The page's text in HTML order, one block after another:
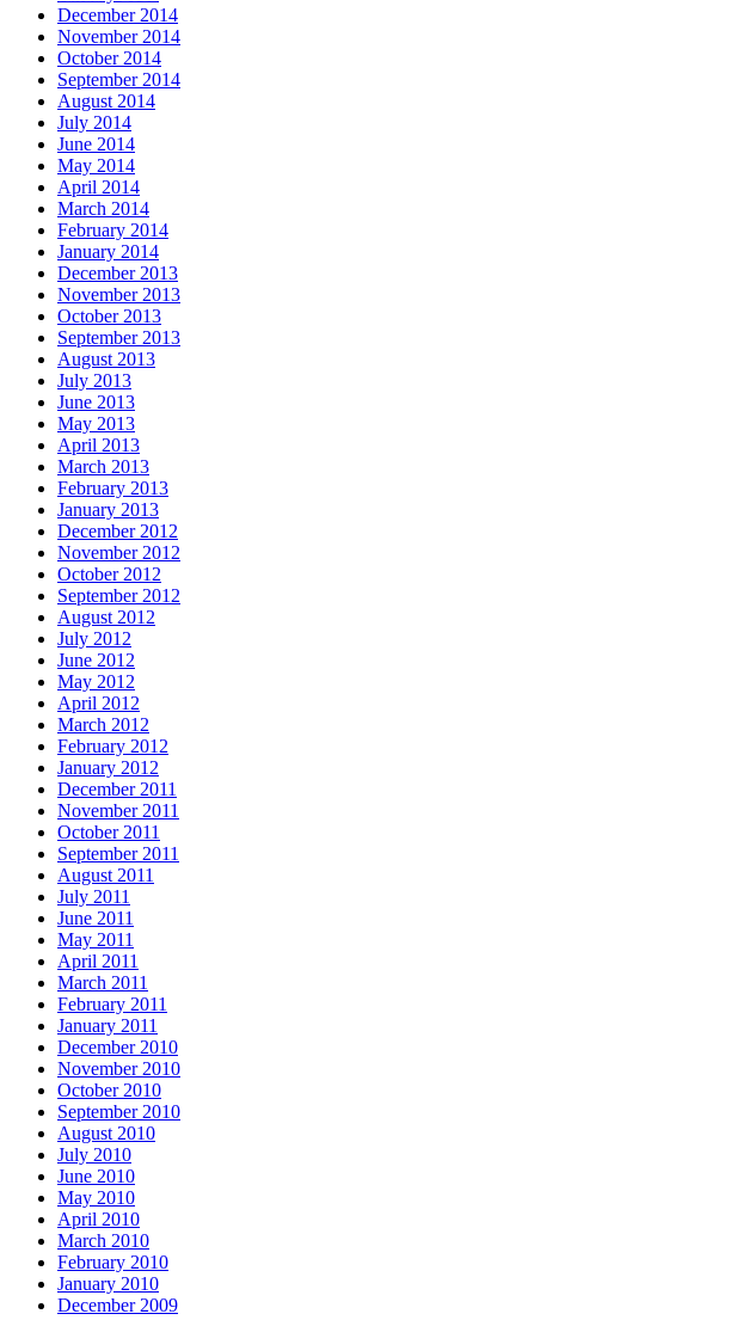
December 2014
November 2014
October 2014
September 2014
August 2014
July 2014
June 2014
May 2014
April 2014
March 2014
February 2014
January 2014
December 2013
November 2013
October 2013
September 2013
August 2013
July 2013
June 2013
May 2013
April 2013
March 2013
February 2013
January 2013
December 2012
November 2012
October 2012
September 2012
August 2012
July 2012
June 2012
May 2012
April 2012
March 2012
February 2012
January 2012
December 2011
November 2011
October 2011
September 2011
August 2011
July 2011
June 2011
May 2011
April 2011
March 2011
February 2011
January 2011
December 2010
November 2010
October 2010
September 2010
August 2010
July 2010
June 2010
May 2010
April 2010
March 2010
February 2010
January 2010
December 2009